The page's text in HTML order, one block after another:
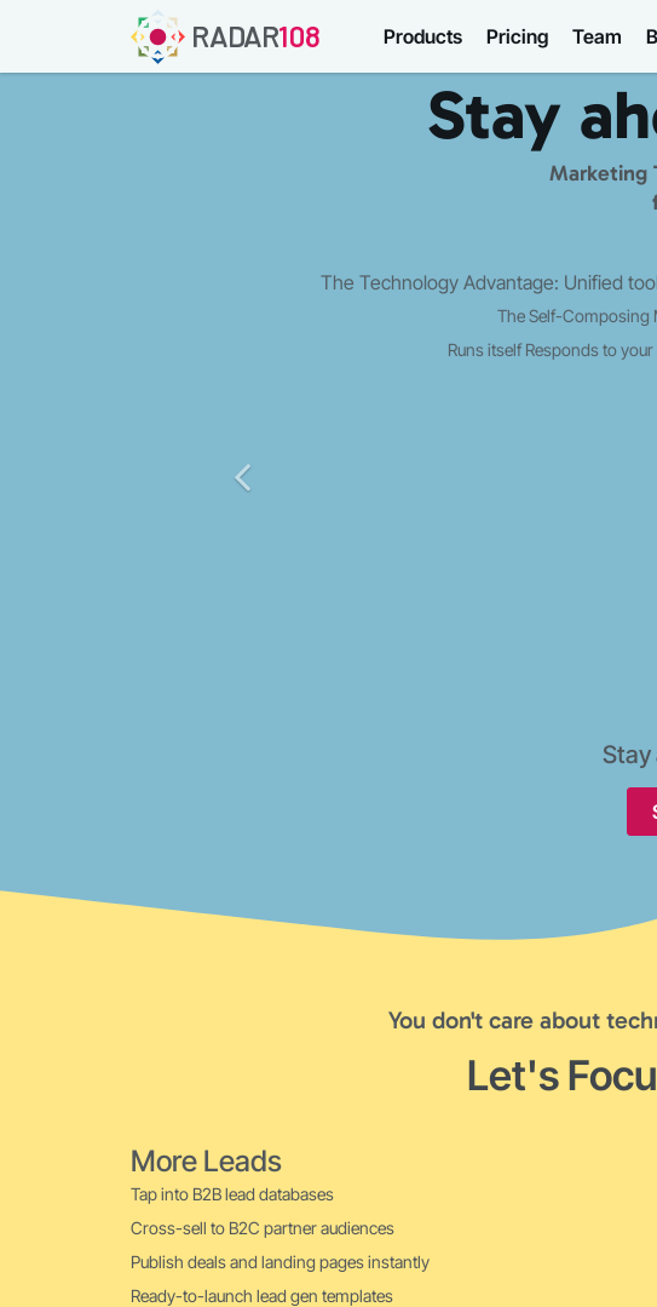
RADAR108 Products Pricing Team
Stay
Marketing
The Strategy Edge: Opportunity discovery toSeek,
Panoramic Growth Strategy
Executions ledResults
Stay
You don't care about
Let's
More Leads
Tap into B2B lead databases
Cross-sell to B2C partner audiences
Publish deals and landing pages instantly
Ready-to-launch lead gen templates